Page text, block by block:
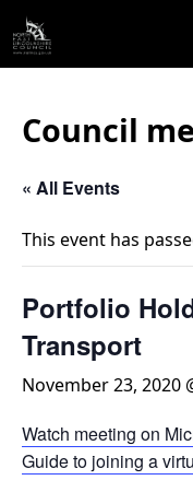
Council
« All Events
This event has
Portfolio
Transport
November 23, 2020
Watch meeting on
Guide to joining a